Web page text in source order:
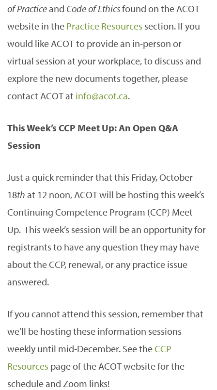
of Practiceand Code of Ethicsfound on the ACOT
website in the Practice Resources section. If you
would like ACOT to provide an in-person or
virtual session at your workplace, to discuss and
explore the new documents together, please
contact ACOT at info@acot.ca.
This Week’s CCP Meet Up: An Open Q&A
Session
Just a quick reminder that this Friday, October
18th at 12 noon, ACOT will be hosting this week’s
Continuing Competence Program (CCP) Meet
Up. This week’s session will be an opportunity for
registrants to have any question they may have
about the CCP, renewal, or any practice issue
answered.
If you cannot attend this session, remember that
we’ll be hosting these information sessions
weekly until mid-December. See theCCP
Resources page of the ACOT website for the
schedule and Zoom links!